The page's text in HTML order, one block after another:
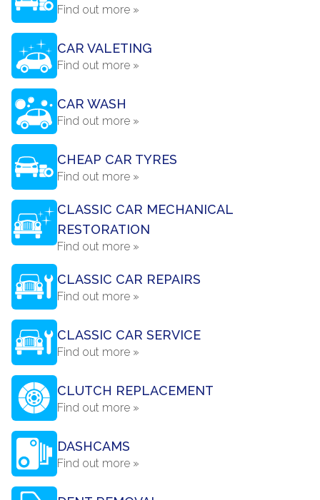
Find out more »
CAR VALETING
Find out more »
CAR WASH
Find out more »
CHEAP CAR TYRES
Find out more »
CLASSIC CAR MECHANICAL
RESTORATION
Find out more »
CLASSIC CAR REPAIRS
Find out more »
CLASSIC CAR SERVICE
Find out more »
CLUTCH REPLACEMENT
Find out more »
DASHCAMS
Find out more »